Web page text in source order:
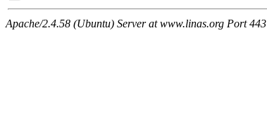
Apache/2.4.58 (Ubuntu) Server at www.linas.org Port 443